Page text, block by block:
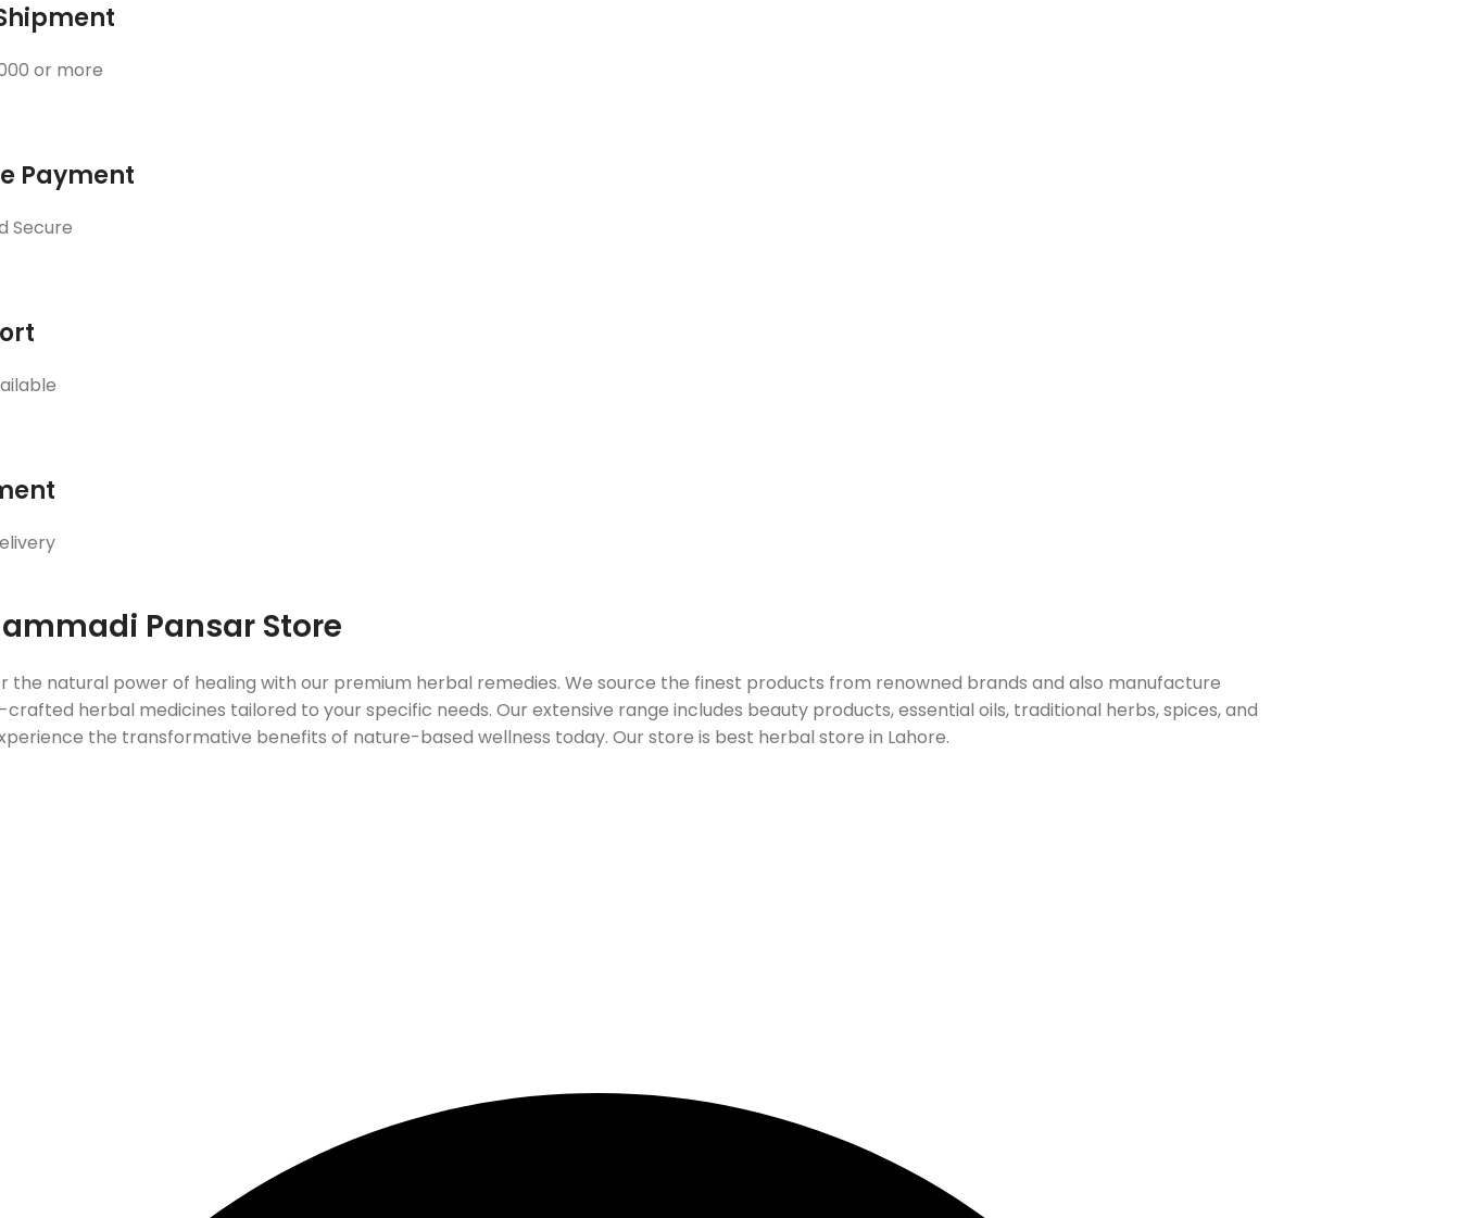
or more
Payment
Secure
Pansar Store
the natural power of healing with our premium herbal remedies. We source the finest products from renowned brands and also manufacture
herbal medicines tailored to your specific needs. Our extensive range includes beauty products, essential oils, traditional herbs, spices, and
the transformative benefits of nature-based wellness today. Our store is best herbal store in Lahore.